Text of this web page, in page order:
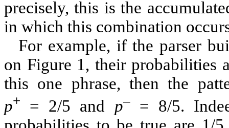
precisely, this is the
in which this combination
For example, if the parser
on Figure 1, their probabilities
this one phrase, then the
p+ = 2/5 and p–= 8/5.